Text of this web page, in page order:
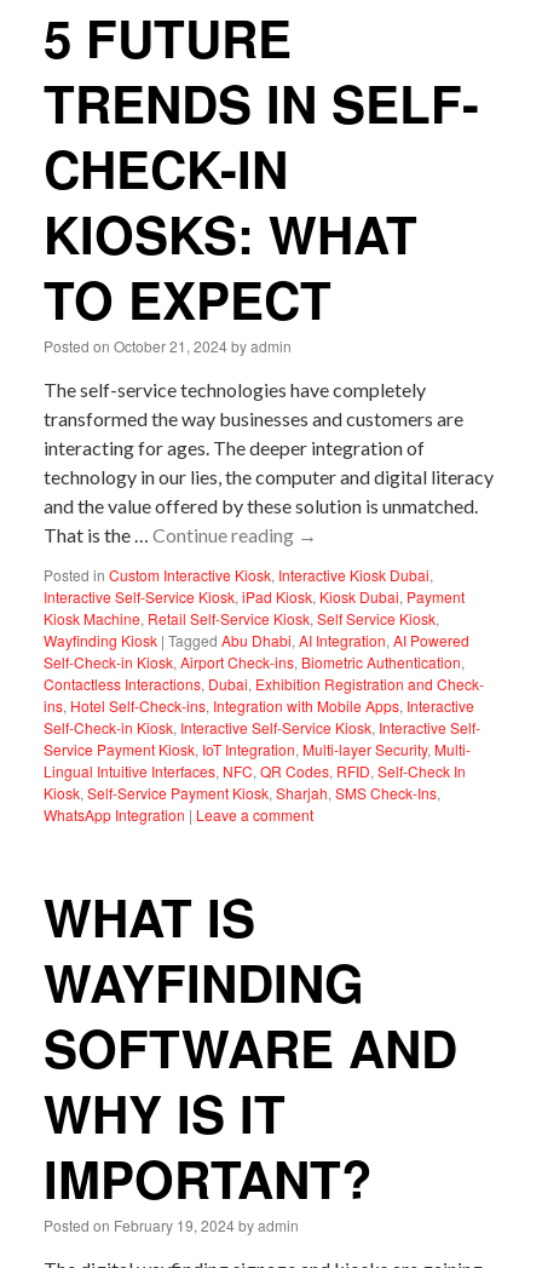
5 FUTURE
TRENDS IN SELF-
CHECK-IN
KIOSKS: WHAT
TO EXPECT
Posted on October 21, 2024 by admin
The self-service technologies have completely
transformed the way businesses and customers are
interacting for ages. The deeper integration of
technology in our lies, the computer and digital literacy
and the value offered by these solution is unmatched.
That is the …Continue reading →
Posted in Custom Interactive Kiosk, Interactive Kiosk Dubai,
Interactive Self-Service Kiosk,iPad Kiosk, Kiosk Dubai, Payment
Kiosk Machine, Retail Self-Service Kiosk,Self Service Kiosk,
Wayfinding Kiosk | Tagged Abu Dhabi,AI Integration,AI Powered
Self-Check-in Kiosk,Airport Check-ins, Biometric Authentication,
Contactless Interactions, Dubai, Exhibition Registration and Check-
ins, Hotel Self-Check-ins, Integration with Mobile Apps, Interactive
Self-Check-in Kiosk, Interactive Self-Service Kiosk, Interactive Self-
Service Payment Kiosk, IoT Integration,Multi-layer Security,Multi-
Lingual Intuitive Interfaces, NFC,QR Codes, RFID,Self-Check In
Kiosk,Self-Service Payment Kiosk,Sharjah,SMS Check-Ins,
WhatsApp Integration | Leave a comment
WHAT IS
WAYFINDING
SOFTWARE AND
WHY IS IT
IMPORTANT?
Posted on February 19, 2024 by admin